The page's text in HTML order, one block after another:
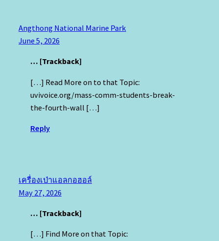
Angthong National Marine Park
June 5, 2026
… [Trackback]
[…] Read More on to that Topic:
uvivoice.org/mass-comm-students-break-
the-fourth-wall […]
Reply
เครื่องเป่าแอลกอฮอล์
May 27, 2026
… [Trackback]
[…] Find More on that Topic: